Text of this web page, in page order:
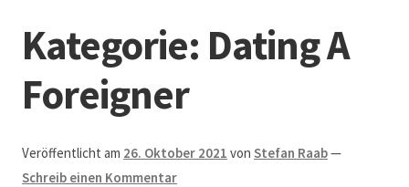
Austellungen und Bio-Baumverkauf
Beet- und Balkonbepflanzung
Bezahlung und Lieferung
Kategorie: Dating A
Foreigner
Veröffentlicht am 26. Oktober 2021 vonStefan Raab—
Schreib einen Kommentar